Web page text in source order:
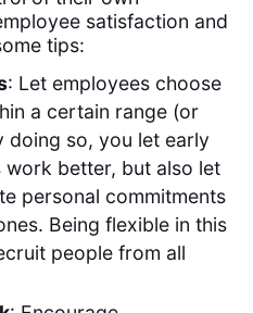
satisfaction and
tips:
: Let employees choose
a certain range (or
doing so, you let early
better, but also let
personal commitments
Being flexible in this
people from all